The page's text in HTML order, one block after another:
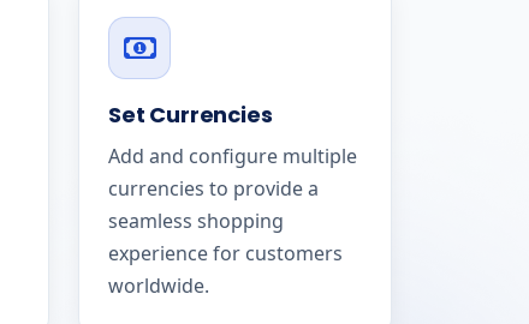
Set Currencies
Add and configure multiple
currencies to provide a
seamless shopping
experience for customers
worldwide.